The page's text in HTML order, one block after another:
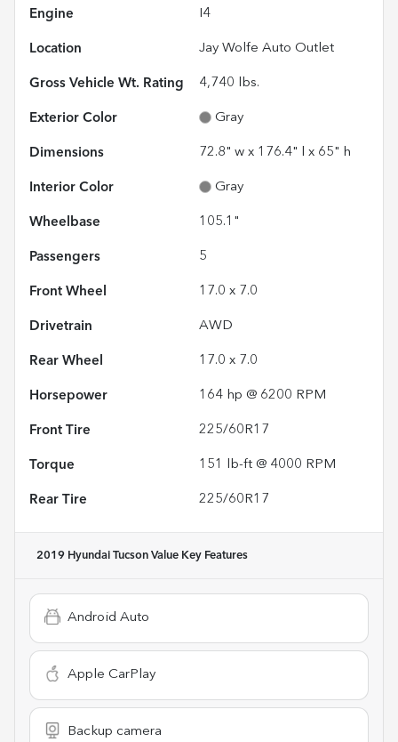
Engine I4
Location Jay Wolfe Auto Outlet
Gross Vehicle Wt. Rating 4,740 lbs.
Exterior Color Gray
Dimensions 72.8" w x 176.4" l x 65" h
Interior Color Gray
Wheelbase 105.1"
Passengers 5
Front Wheel 17.0 x 7.0
Drivetrain AWD
Rear Wheel 17.0 x 7.0
Horsepower 164 hp @ 6200 RPM
Front Tire 225/60R17
Torque 151 lb-ft @ 4000 RPM
Rear Tire 225/60R17
2019 Hyundai Tucson Value Key Features
Android Auto
Apple CarPlay
Backup camera